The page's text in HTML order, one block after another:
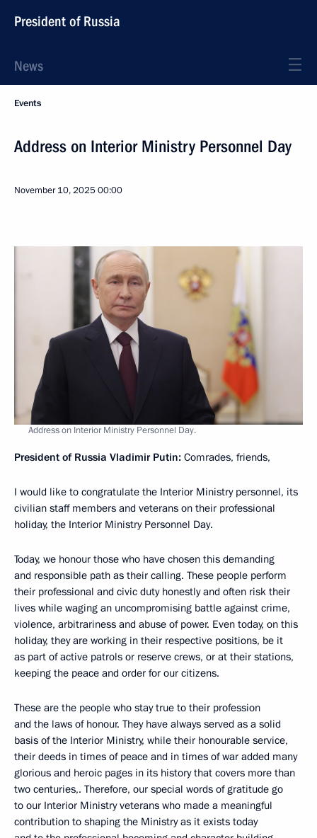
President of Russia
News
Events
Address on Interior Ministry Personnel Day
November 10, 202500:00
Address on Interior Ministry Personnel Day.
President of Russia Vladimir Putin: Comrades, friends,
I would like to congratulate the Interior Ministry personnel, its
civilian staff members and veterans on their professional
holiday, the Interior Ministry Personnel Day.
Today, we honour those who have chosen this demanding
and responsible path as their calling. These people perform
their professional and civic duty honestly and often risk their
lives while waging an uncompromising battle against crime,
violence, arbitrariness and abuse of power. Even today, on this
holiday, they are working in their respective positions, be it
as part of active patrols or reserve crews, or at their stations,
keeping the peace and order for our citizens.
These are the people who stay true to their profession
and the laws of honour. They have always served as a solid
basis of the Interior Ministry, while their honourable service,
their deeds in times of peace and in times of war added many
glorious and heroic pages in its history that covers more than
two centuries,. Therefore, our special words of gratitude go
to our Interior Ministry veterans who made a meaningful
contribution to shaping the Ministry as it exists today